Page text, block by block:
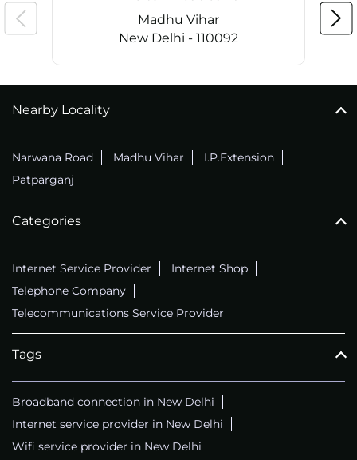
Madhu Vihar
New Delhi - 110092
Nearby Locality
Narwana Road Madhu Vihar
I.P.Extension
Patparganj
Categories
Internet Service Provider
Internet Shop
Telephone Company
Telecommunications Service Provider
Tags
Broadband connection in New Delhi
Internet service provider in New Delhi
Wifi service provider in New Delhi